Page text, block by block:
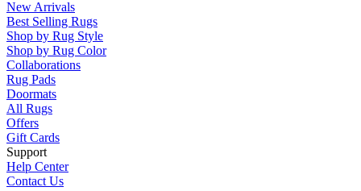
New Arrivals
Best Selling Rugs
Shop by Rug Style
Shop by Rug Color
Collaborations
Rug Pads
Doormats
All Rugs
Offers
Gift Cards
Support
Help Center
Contact Us